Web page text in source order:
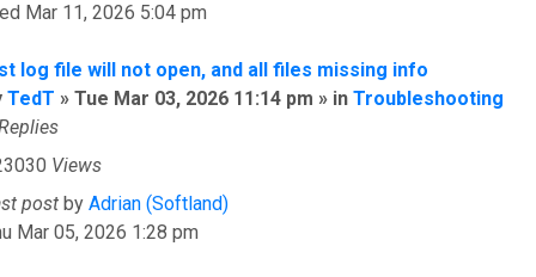
Mar 11, 2026 5:04 pm
log file will not open, and all files missing info
TedT » Tue Mar 03, 2026 11:14 pm » in Troubleshooting
Views
post by Adrian (Softland)
Mar 05, 2026 1:28 pm